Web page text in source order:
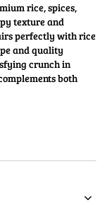
rice, spices,
texture and
perfectly with rice
and quality
crunch in
both